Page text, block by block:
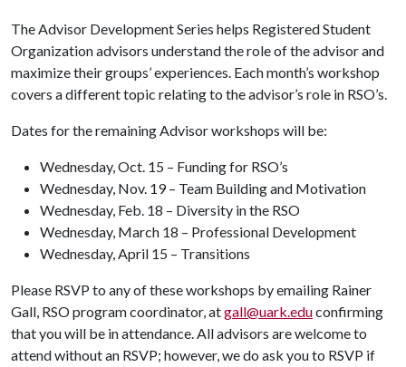
The Advisor Development Series helps Registered Student
Organization advisors understand the role of the advisor and
maximize their groups’ experiences. Each month’s workshop
covers a different topic relating to the advisor’s role in RSO’s.
Dates for the remaining Advisor workshops will be:
Wednesday, Oct. 15 – Funding for RSO’s
Wednesday, Nov. 19 – Team Building and Motivation
Wednesday, Feb. 18 – Diversity in the RSO
Wednesday, March 18 – Professional Development
Wednesday, April 15 – Transitions
Please RSVP to any of these workshops by emailing Rainer
Gall, RSO program coordinator, atgall@uark.educonfirming
that you will be in attendance. All advisors are welcome to
attend without an RSVP; however, we do ask you to RSVP if